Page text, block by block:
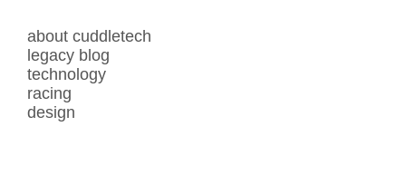
about cuddletech
legacy blog
technology
racing
design